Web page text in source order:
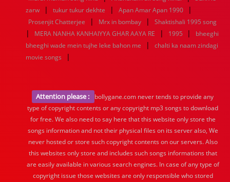
zarw
| tukur tukur dekhte | Apan Amar Apan 1990 |
Prosenjit Chatterjee | Mrx in bombay | Shaktishali 1995 song
| MERA NANHA KANHAIYYA GHAR AAYA RE | 1995 |
bheeghi
bheeghi wade mein tujhe leke bahon me
|
chalti ka naam zindagi
movie songs
|
Attention please :
bollygane.com never tends to provide any
type of copyright contents or any copyright mp3 songs to download
for free. We also need to say here that this website only store the
songs information and not their physical files on its server also, We
never hosted or store such copyright contents on our servers. Also
this websites only store and includes such songs informations that
are easily available in various search engines. In case of any type of
copyright issue those websites are only responsible who stored